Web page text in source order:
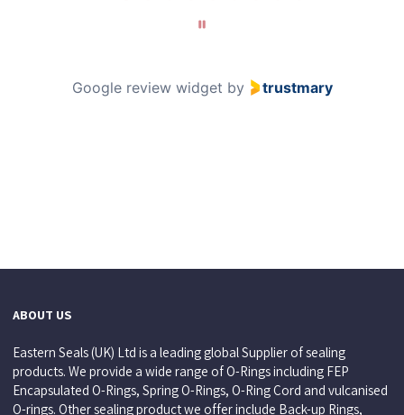
Google review widget by trustmary
ABOUT US
Eastern Seals (UK) Ltd is a leading global Supplier of sealing
products. We provide a wide range of O-Rings including FEP
Encapsulated O-Rings, Spring O-Rings, O-Ring Cord and vulcanised
O-rings. Other sealing product we offer include Back-up Rings,